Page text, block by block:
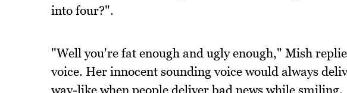
into four?".
"Well you're fat enough and ugly enough," Mish
voice. Her innocent sounding voice would always
way-like when people deliver bad news while smiling.